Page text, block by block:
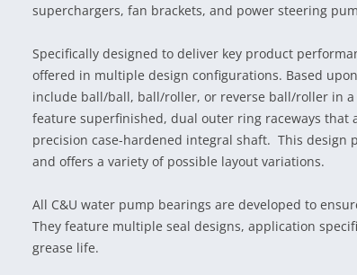
superchargers, fan brackets, and power steering
Specifically designed to deliver key product
offered in multiple design configurations. Based
include ball/ball, ball/roller, or reverse ball/roller in
feature superfinished, dual outer ring raceways that
precision case-hardened integral shaft. This design
and offers a variety of possible layout variations.
All C&U water pump bearings are developed to
They feature multiple seal designs, application
grease life.